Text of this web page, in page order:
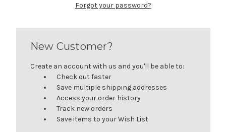
Forgot your password?
New Customer?
Create an account with us and you'll be able to:
Check out faster
Save multiple shipping addresses
Access your order history
Track new orders
Save items to your Wish List